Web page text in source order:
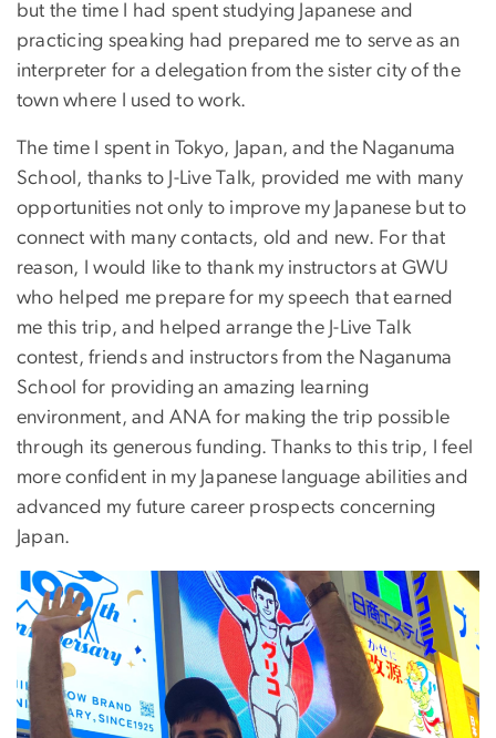
but the time I had spent studying Japanese and
practicing speaking had prepared me to serve as an
interpreter for a delegation from the sister city of the
town where I used to work.
The time I spent in Tokyo, Japan, and the Naganuma
School, thanks to J-Live Talk, provided me with many
opportunities not only to improve my Japanese but to
connect with many contacts, old and new. For that
reason, I would like to thank my instructors at GWU
who helped me prepare for my speech that earned
me this trip, and helped arrange the J-Live Talk
contest, friends and instructors from the Naganuma
School for providing an amazing learning
environment, and ANA for making the trip possible
through its generous funding. Thanks to this trip, I feel
more confident in my Japanese language abilities and
advanced my future career prospects concerning
Japan.